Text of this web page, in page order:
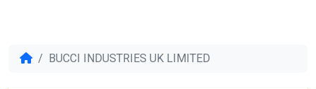
BUCCI INDUSTRIES UK LIMITED